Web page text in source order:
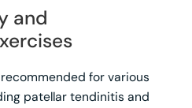
and
for various
patellar tendinitis and